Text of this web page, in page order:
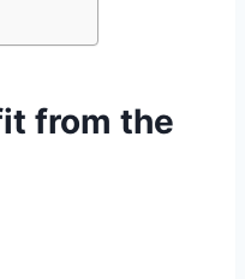
from the